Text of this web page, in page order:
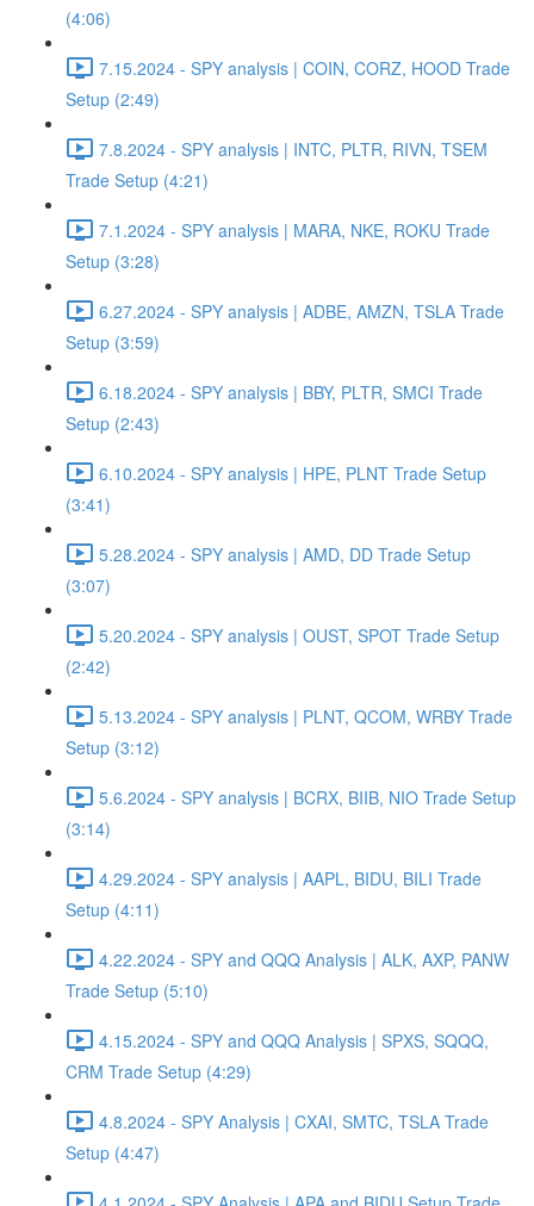
(4:06)
7.15.2024 - SPY analysis | COIN, CORZ, HOOD Trade
Setup (2:49)
7.8.2024 - SPY analysis | INTC, PLTR, RIVN, TSEM
Trade Setup (4:21)
7.1.2024 - SPY analysis | MARA, NKE, ROKU Trade
Setup (3:28)
6.27.2024 - SPY analysis | ADBE, AMZN, TSLA Trade
Setup (3:59)
6.18.2024 - SPY analysis | BBY, PLTR, SMCI Trade
Setup (2:43)
6.10.2024 - SPY analysis | HPE, PLNT Trade Setup
(3:41)
5.28.2024 - SPY analysis | AMD, DD Trade Setup
(3:07)
5.20.2024 - SPY analysis | OUST, SPOT Trade Setup
(2:42)
5.13.2024 - SPY analysis | PLNT, QCOM, WRBY Trade
Setup (3:12)
5.6.2024 - SPY analysis | BCRX, BIIB, NIO Trade Setup
(3:14)
4.29.2024 - SPY analysis | AAPL, BIDU, BILI Trade
Setup (4:11)
4.22.2024 - SPY and QQQ Analysis | ALK, AXP, PANW
Trade Setup (5:10)
4.15.2024 - SPY and QQQ Analysis | SPXS, SQQQ,
CRM Trade Setup (4:29)
4.8.2024 - SPY Analysis | CXAI, SMTC, TSLA Trade
Setup (4:47)